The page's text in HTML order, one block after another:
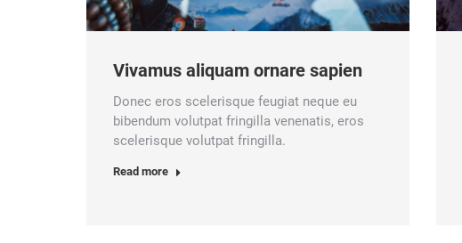
Vivamus aliquam ornare sapien
Donec eros scelerisque feugiat neque eu
bibendum volutpat fringilla venenatis, eros
scelerisque volutpat fringilla.
Read more